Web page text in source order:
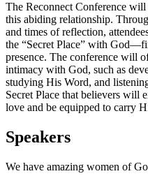
The Reconnect Conference
this abiding relationship.
and times of reflection,
the “Secret Place” with
presence. The conference will
intimacy with God, such as
studying His Word, and
Secret Place that believers will
love and be equipped to carry
Speakers
We have amazing women of